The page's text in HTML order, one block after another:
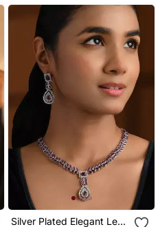
Silver Plated Elegant Leaf